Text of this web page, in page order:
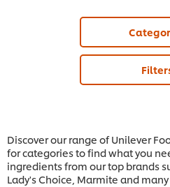
Discover our range of Unilever
for categories to find what you
ingredients from our top brands
Lady's Choice, Marmite and